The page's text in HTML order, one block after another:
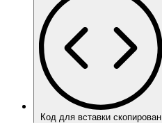
Код для вставки скопирован